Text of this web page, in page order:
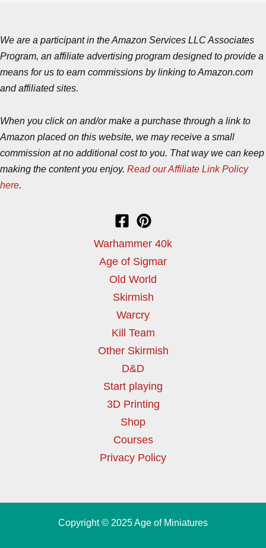
We are a participant in the Amazon Services LLC Associates
Program, an affiliate advertising program designed to provide a
means for us to earn commissions by linking to Amazon.com
and affiliated sites.
When you click on and/or make a purchase through a link to
Amazon placed on this website, we may receive a small
commission at no additional cost to you. That way we can keep
making the content you enjoy. Read our Affiliate Link Policy
here.
Warhammer 40k
Age of Sigmar
Old World
Skirmish
Warcry
Kill Team
Other Skirmish
D&D
Start playing
3D Printing
Shop
Courses
Privacy Policy
Copyright © 2025 Age of Miniatures